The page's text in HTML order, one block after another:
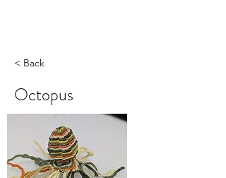
< Back
Octopus